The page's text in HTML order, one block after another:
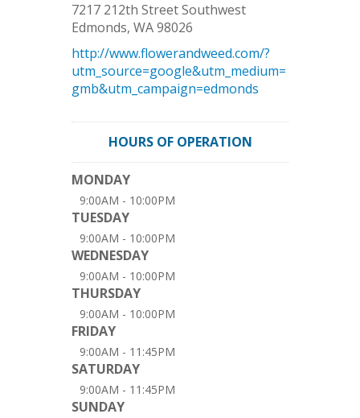
7217 212th Street Southwest
Edmonds, WA98026
http://www.flowerandweed.com/?
utm_source=google&utm_medium=
gmb&utm_campaign=edmonds
HOURS OF OPERATION
MONDAY
9:00AM - 10:00PM
TUESDAY
9:00AM - 10:00PM
WEDNESDAY
9:00AM - 10:00PM
THURSDAY
9:00AM - 10:00PM
FRIDAY
9:00AM - 11:45PM
SATURDAY
9:00AM - 11:45PM
SUNDAY